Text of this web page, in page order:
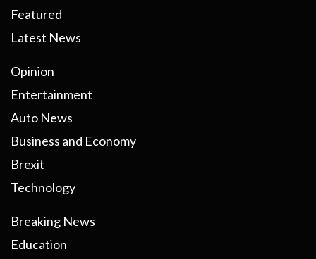
Featured
Latest News
Opinion
Entertainment
Auto News
Business and Economy
Brexit
Technology
Breaking News
Education